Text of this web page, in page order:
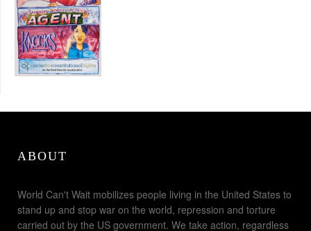
ABOUT
World Can't Wait mobilizes people living in the United States to
stand up and stop war on the world, repression and torture
carried out by the US government. We take action, regardless